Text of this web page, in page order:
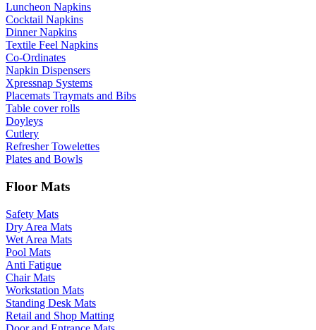
Luncheon Napkins
Cocktail Napkins
Dinner Napkins
Textile Feel Napkins
Co-Ordinates
Napkin Dispensers
Xpressnap Systems
Placemats Traymats and Bibs
Table cover rolls
Doyleys
Cutlery
Refresher Towelettes
Plates and Bowls
Floor Mats
Safety Mats
Dry Area Mats
Wet Area Mats
Pool Mats
Anti Fatigue
Chair Mats
Workstation Mats
Standing Desk Mats
Retail and Shop Matting